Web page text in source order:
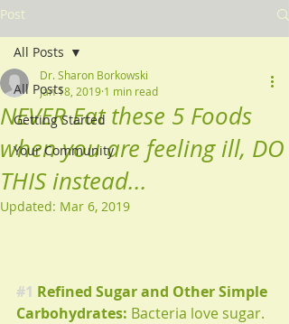
Post
All Posts
Getting Started
Your Community
All Posts
NEVER Eat these 5 Foods
when you are feeling ill, DO
THIS instead...
Dr. Sharon Borkowski
Jan 18, 2019 1 min read
Updated: Mar 6, 2019
#1 Refined Sugar and Other Simple
Carbohydrates: Bacteria love sugar.